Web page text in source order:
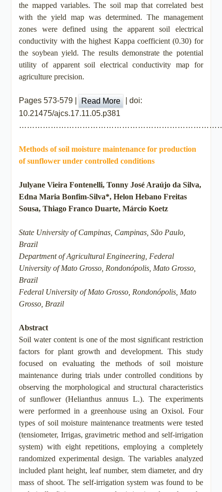
the mapped variables. The soil map that correlated best
with the yield map was determined. The management
zones were defined using the apparent soil electrical
conductivity with the highest Kappa coefficient (0.30) for
the soybean yield. The results demonstrate the potential
utility of apparent soil electrical conductivity map for
agriculture precision.
Pages 573-579 | Read More
| doi:
10.21475/ajcs.17.11.05.p381
Methods of soil moisture maintenance for production
of sunflower under controlled conditions
Julyane Vieira Fontenelli, Tonny José Araújo da Silva,
Edna Maria Bonfim-Silva*, Helon Hebano Freitas
Sousa, Thiago Franco Duarte, Márcio Koetz
State University of Campinas, Campinas, São Paulo,
Brazil
Department of Agricultural Engineering, Federal
University of Mato Grosso, Rondonópolis, Mato Grosso,
Brazil
Federal University of Mato Grosso, Rondonópolis, Mato
Grosso, Brazil
Abstract
Soil water content is one of the most significant restriction
factors for plant growth and development. This study
focused on evaluating the methods of soil moisture
maintenance during trials under controlled conditions by
observing the morphological and structural characteristics
of sunflower (Helianthus annuus L.). The experiments
were performed in a greenhouse using an Oxisol. Four
types of soil moisture maintenance treatments were tested
(tensiometer, Irrigas, gravimetric method and self-irrigation
system) with eight repetitions, employing a completely
randomized experimental design. The variables analyzed
included plant height, leaf number, stem diameter, and dry
mass of shoot. The self-irrigation system was found to be